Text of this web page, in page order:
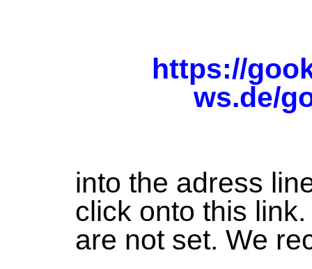
https://
ws.de/
into the adress
click onto this
are not set. We